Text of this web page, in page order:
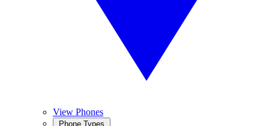
View Phones